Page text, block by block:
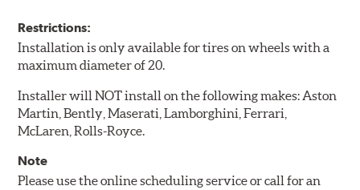
Restrictions:
Installation is only available for tires on wheels with a
maximum diameter of 20.
Installer will NOT install on the following makes: Aston
Martin, Bently, Maserati, Lamborghini, Ferrari,
McLaren, Rolls-Royce.
Note
Please use the online scheduling service or call for an